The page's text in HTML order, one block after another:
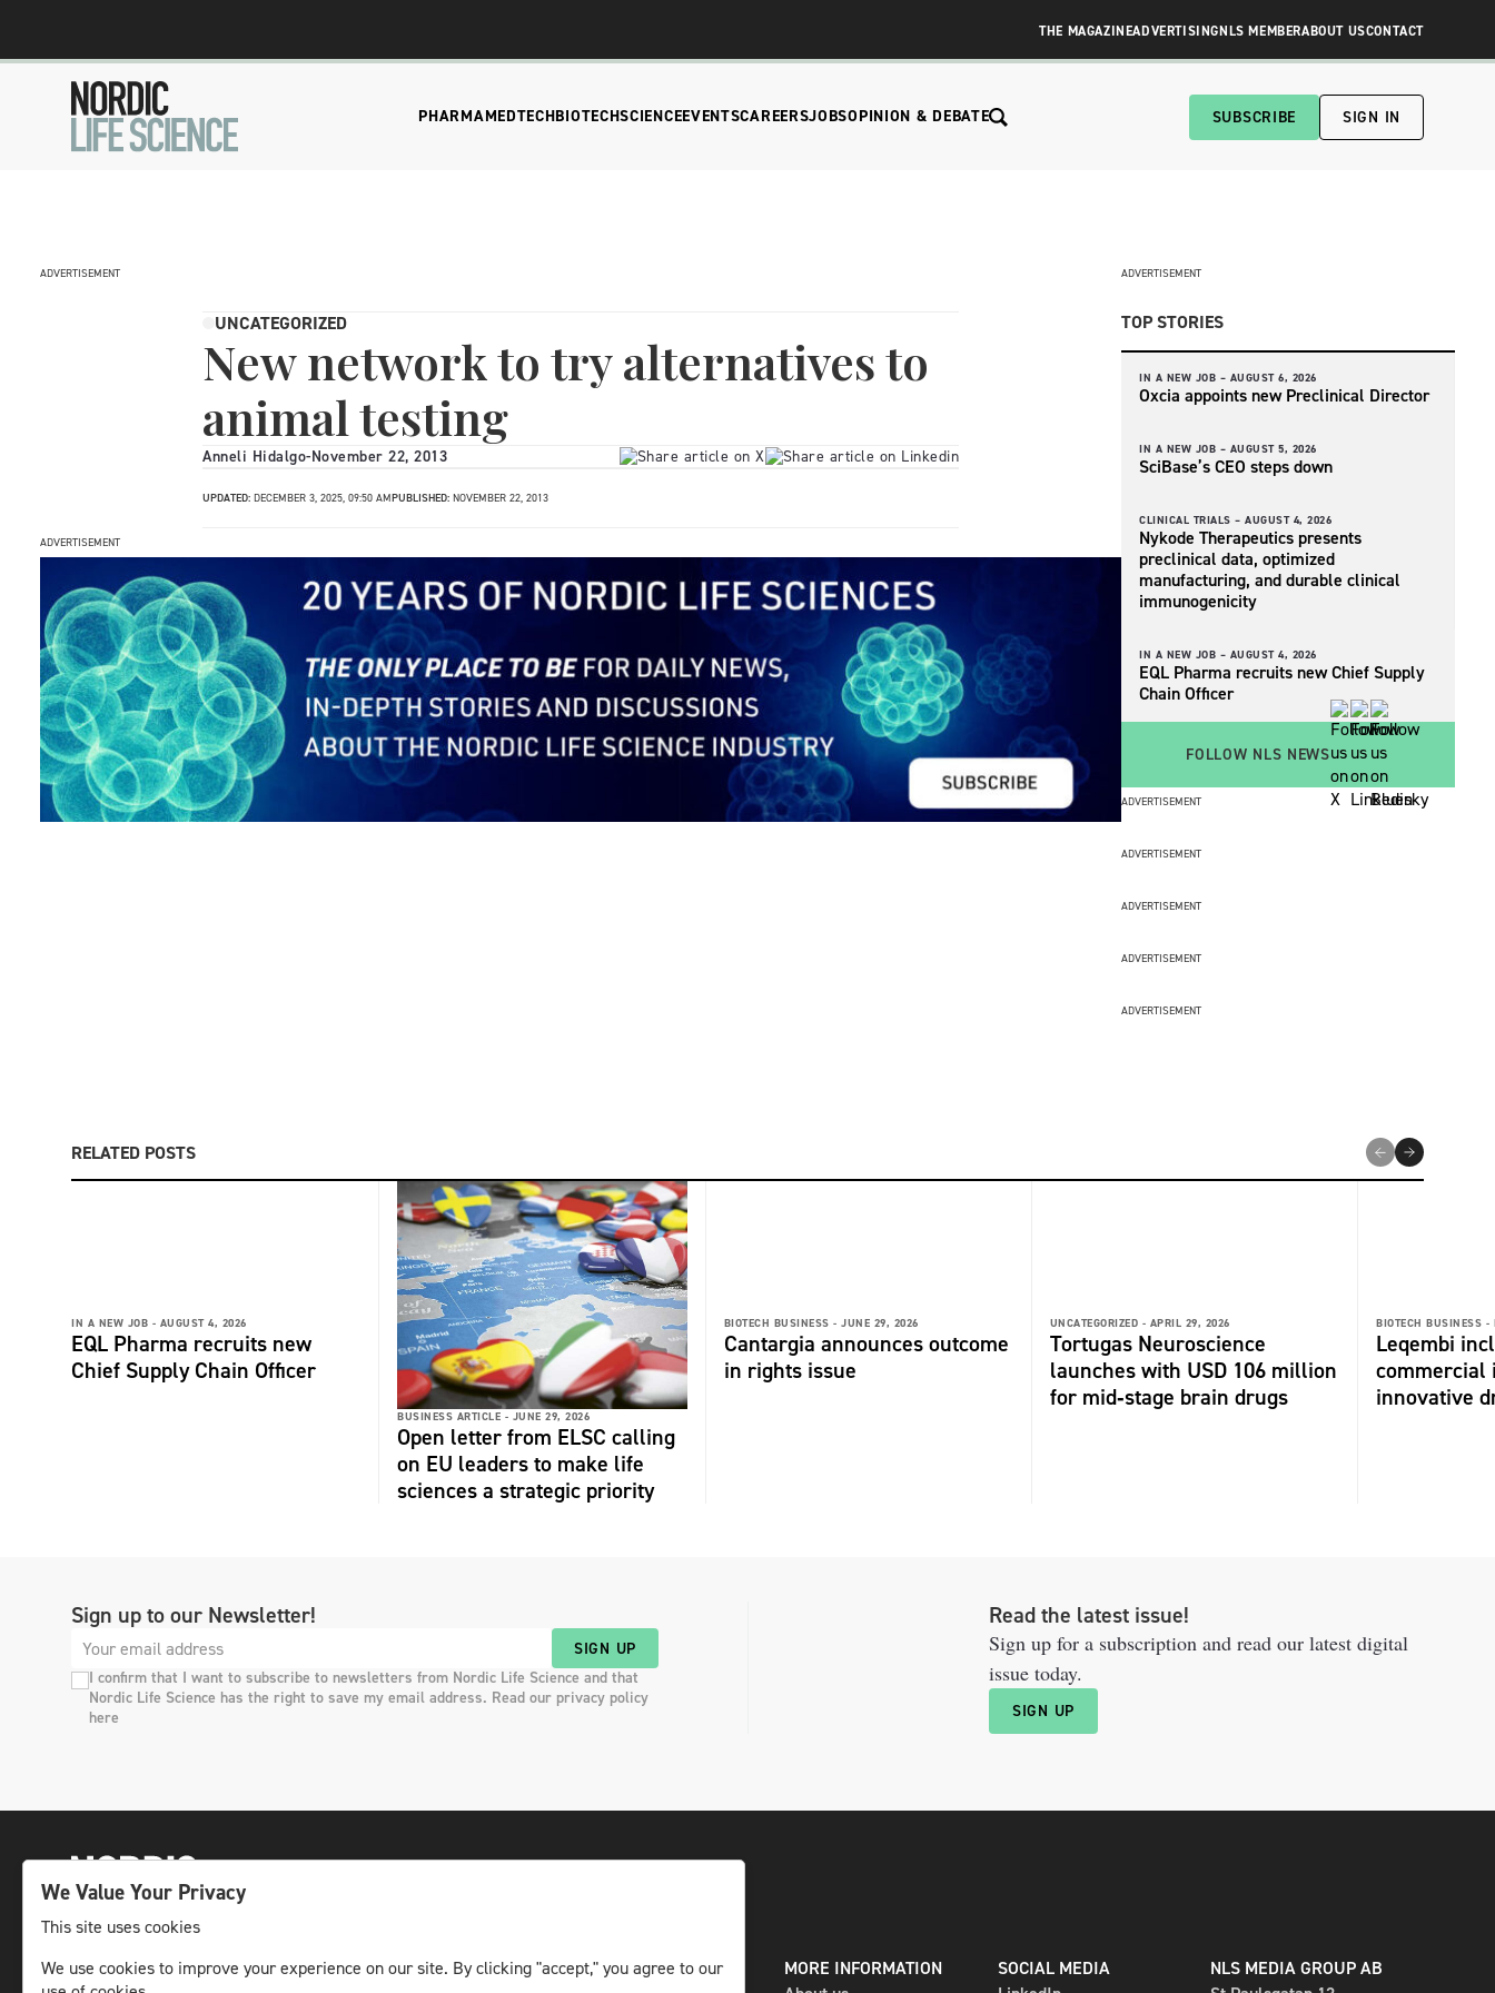
THE MAGAZINEADVERTISINGNLS MEMBERABOUT USCONTACT
PHARMAMEDTECHBIOTECHSCIENCEEVENTSCAREERSJOBSOPINION & DEBATE SUBSCRIBE SIGN IN
ADVERTISEMENT
UNCATEGORIZED
New network to try alternatives to
animal testing
Anneli Hidalgo-November 22, 2013
UPDATED: DECEMBER 3, 2025, 09:50 AMPUBLISHED: NOVEMBER 22, 2013
ADVERTISEMENT
ADVERTISEMENT
TOP STORIES
IN A NEW JOB – AUGUST 6, 2026
Oxcia appoints new Preclinical Director
IN A NEW JOB – AUGUST 5, 2026
SciBase’s CEO steps down
CLINICAL TRIALS – AUGUST 4, 2026
Nykode Therapeutics presents
preclinical data, optimized
manufacturing, and durable clinical
immunogenicity
IN A NEW JOB – AUGUST 4, 2026
EQL Pharma recruits new Chief Supply
Chain Officer
FOLLOW NLS NEWS
ADVERTISEMENT
ADVERTISEMENT
ADVERTISEMENT
ADVERTISEMENT
ADVERTISEMENT
RELATED POSTS
IN A NEW JOB - AUGUST 4, 2026
EQL Pharma recruits new
Chief Supply Chain Officer
BUSINESS ARTICLE - JUNE 29, 2026
Open letter from ELSC calling
on EU leaders to make life
sciences a strategic priority
BIOTECH BUSINESS - JUNE 29, 2026
Cantargia announces outcome
in rights issue
UNCATEGORIZED - APRIL 29, 2026
Tortugas Neuroscience
launches with USD 106 million
for mid‑stage brain drugs
BIOTECH BUSINESS -
Leqembi
commercial
innovative
Sign up to our Newsletter!
SIGN UP
I confirm that I want to subscribe to newsletters from Nordic Life Science and that
Nordic Life Science has the right to save my email address. Read our privacy policy
here
Read the latest issue!
Sign up for a subscription and read our latest digital
issue today.
SIGN UP
The leading life science news channel in the
DIGITAL AND PRINT
MORE INFORMATION
SOCIAL MEDIA
NLS MEDIA GROUP AB
We Value Your Privacy
This site uses cookies
We use cookies to improve your experience on our site. By clicking "accept," you agree to our